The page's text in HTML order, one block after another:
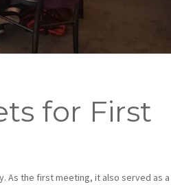
for First
As the first meeting, it also served as a